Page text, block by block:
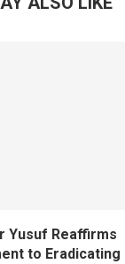
Yusuf Reaffirms
to Eradicating